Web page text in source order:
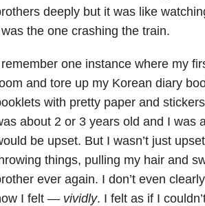
deeply but it was like
the one crashing the train.
one instance where my
and tore up my Korean diary
with pretty paper and
about 2 or 3 years old and I was
be upset. But I wasn’t just
things, pulling my hair and
ever again. I don’t even
I felt — vividly. I felt as if I